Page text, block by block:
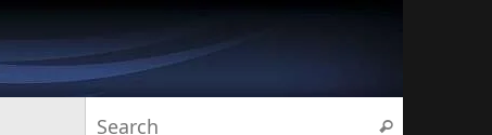
Search